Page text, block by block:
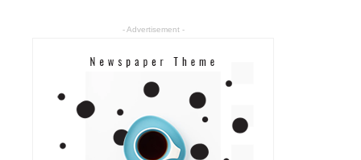
- Advertisement -